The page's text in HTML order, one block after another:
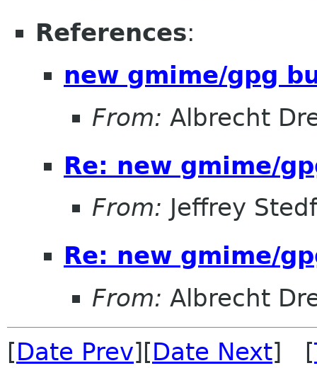
References:
new gmime/gpg
From: Albrecht
Re: new gmime/
From: Jeffrey
Re: new gmime/
From: Albrecht
[Date Prev][Date Next] [